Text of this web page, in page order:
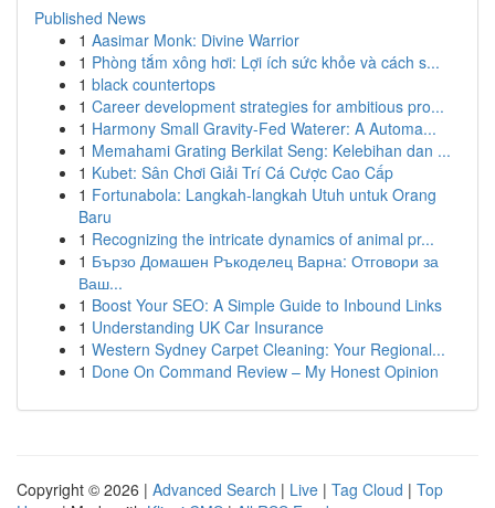
Published News
1 Aasimar Monk: Divine Warrior
1 Phòng tắm xông hơi: Lợi ích sức khỏe và cách s...
1 black countertops
1 Career development strategies for ambitious pro...
1 Harmony Small Gravity-Fed Waterer: A Automa...
1 Memahami Grating Berkilat Seng: Kelebihan dan ...
1 Kubet: Sân Chơi Giải Trí Cá Cược Cao Cấp
1 Fortunabola: Langkah-langkah Utuh untuk Orang
Baru
1 Recognizing the intricate dynamics of animal pr...
1 Бързо Домашен Ръкоделец Варна: Отговори за
Ваш...
1 Boost Your SEO: A Simple Guide to Inbound Links
1 Understanding UK Car Insurance
1 Western Sydney Carpet Cleaning: Your Regional...
1 Done On Command Review – My Honest Opinion
Copyright © 2026 | Advanced Search | Live | Tag Cloud | Top